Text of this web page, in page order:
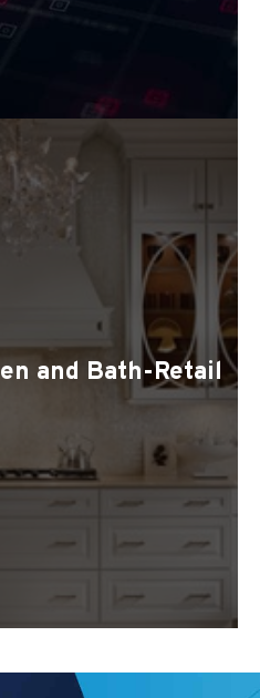
and Bath-Retail